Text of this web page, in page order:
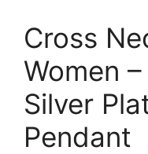
Cross
Women
Silver
Pendant